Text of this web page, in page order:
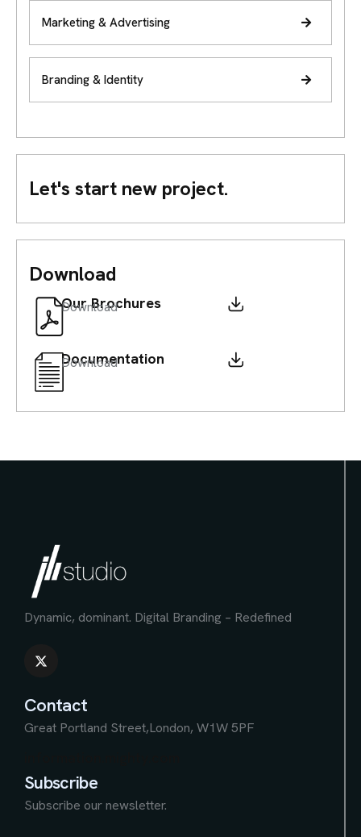
Marketing & Advertising
Branding & Identity
Let's start new project.
Download
Our Brochures
Download
Documentation
Download
Dynamic, dominant. Digital Branding – Redefined
Contact
Great Portland Street,London, W1W 5PF
Subscribe
Subscribe our newsletter.